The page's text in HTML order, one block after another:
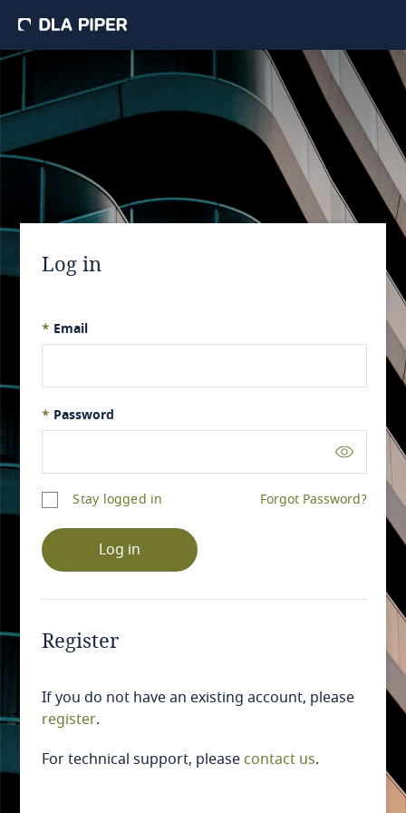
Log in
* Email
* Password
Stay logged in Forgot Password?
Log in
Register
If you do not have an existing account, please
register.
For technical support, please contact us.